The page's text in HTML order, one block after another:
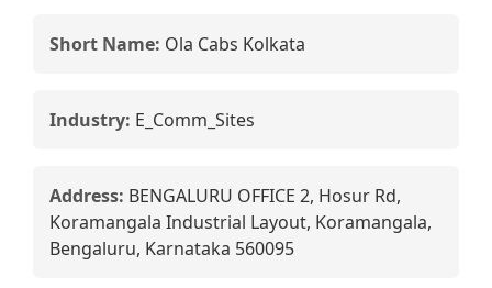
Short Name: Ola Cabs Kolkata
Industry: E_Comm_Sites
Address: BENGALURU OFFICE 2, Hosur Rd,
Koramangala Industrial Layout, Koramangala,
Bengaluru, Karnataka 560095